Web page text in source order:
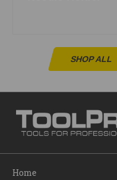
SHOP ALL
Home